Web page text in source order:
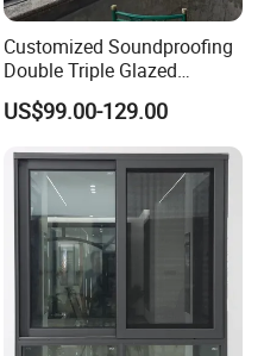
functionality with
any room into a light-
Perfect for
lines and a connection
Customized Soundproofing
Double Triple Glazed
Aluminum Frame Casement
Sliding Window with
Enhanced Security and
Aesthetic Appeal
US$99.00-129.00